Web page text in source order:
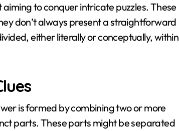
aiming to conquer intricate puzzles. These
don’t always present a straightforward
either literally or conceptually, within
is formed by combining two or more
parts. These parts might be separated